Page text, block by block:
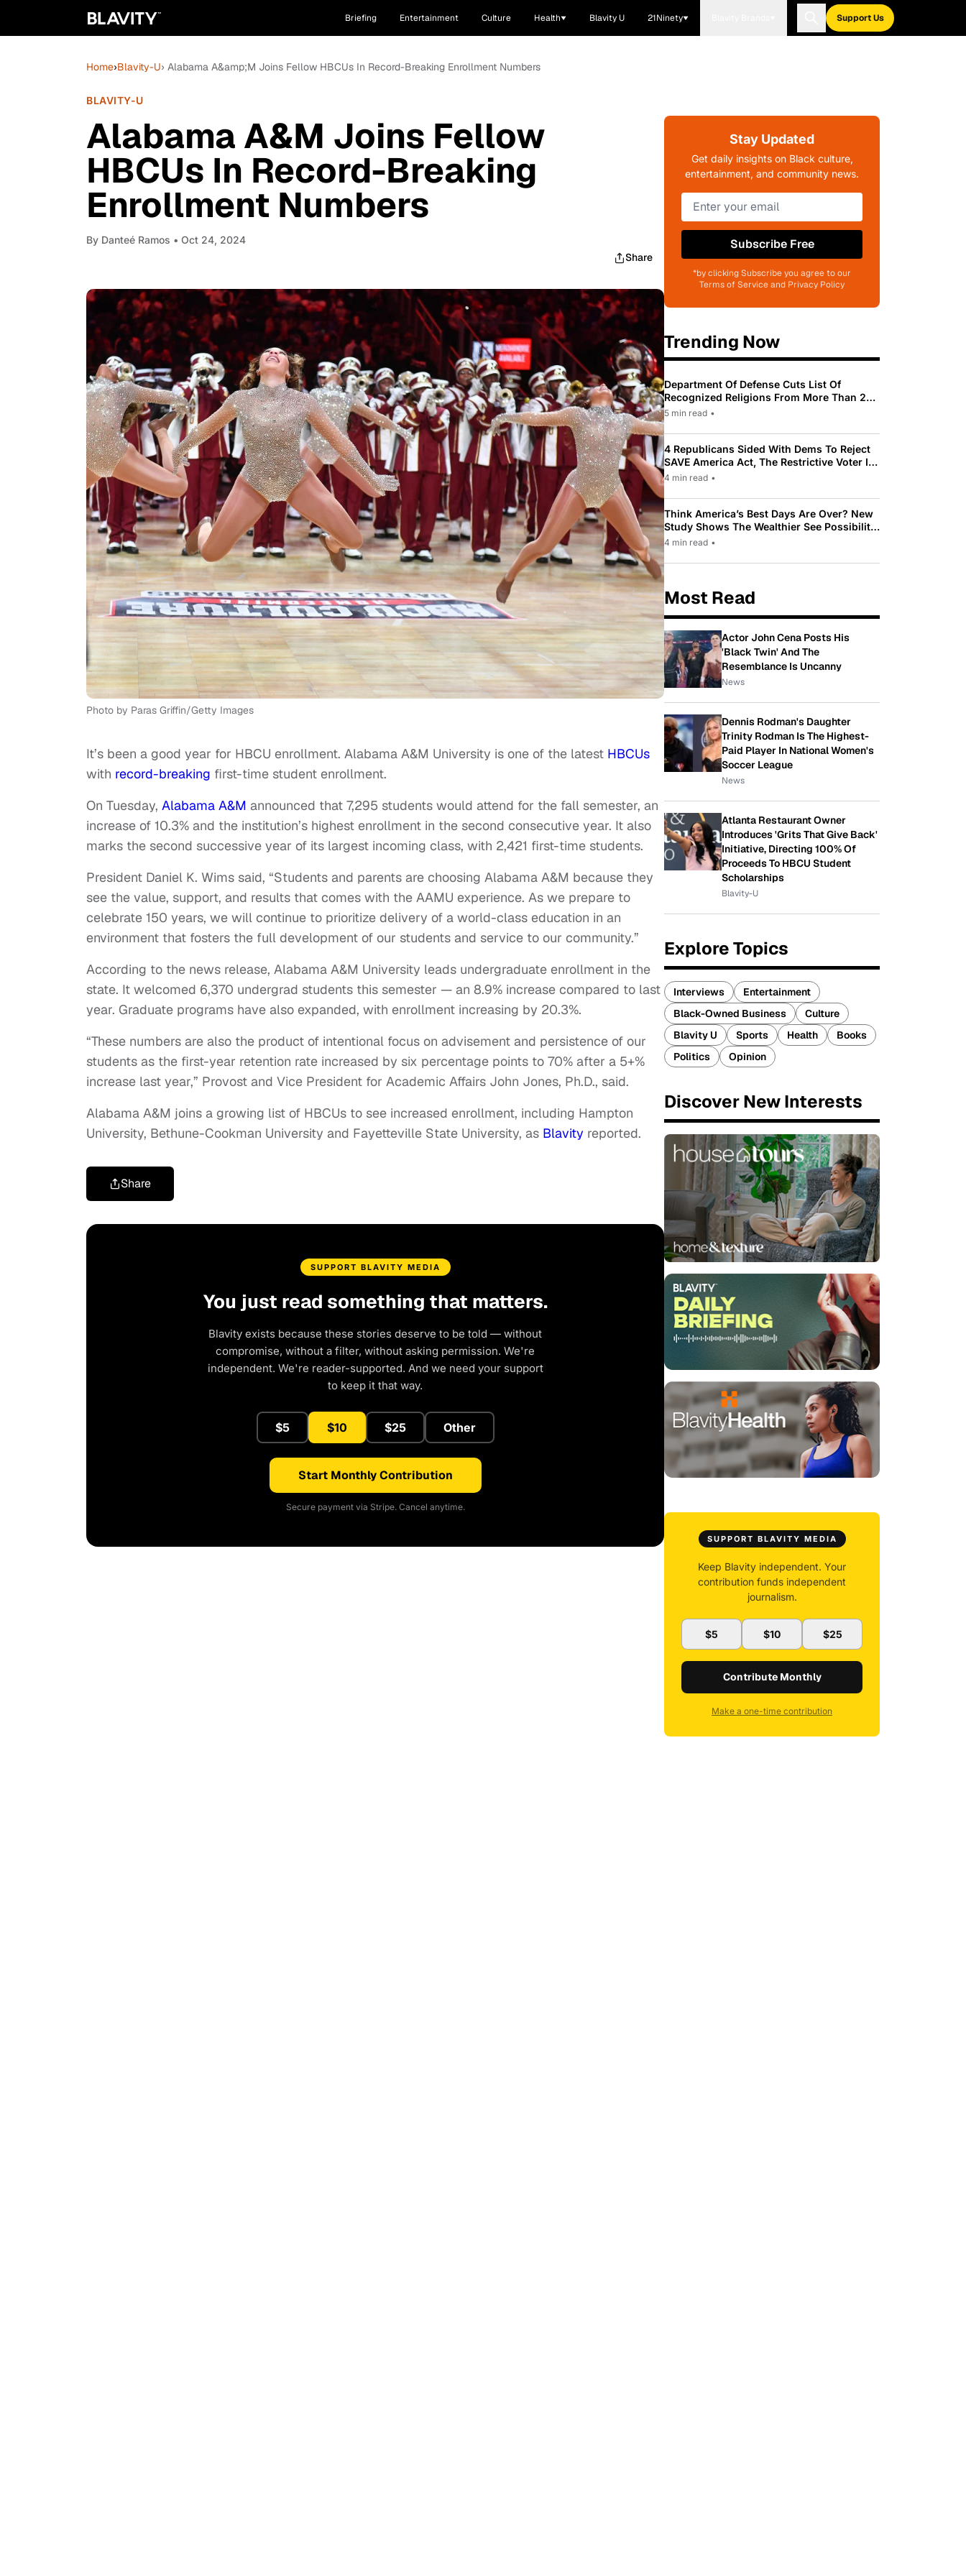
Briefing Entertainment Culture Health Blavity U 21Ninety Support Us
Home›Blavity-U› Alabama A&amp;M Joins Fellow HBCUs In Record-Breaking Enrollment Numbers
BLAVITY-U
Alabama A&M Joins Fellow
HBCUs In Record-Breaking
Enrollment Numbers
By Danteé Ramos • Oct 24, 2024
Share
Photo by Paras Griffin/Getty Images
It’s been a good year for HBCU enrollment. Alabama A&M University is one of the latest HBCUs
with record-breaking first-time student enrollment.
On Tuesday, Alabama A&M announced that 7,295 students would attend for the fall semester, an
increase of 10.3% and the institution’s highest enrollment in the second consecutive year. It also
marks the second successive year of its largest incoming class, with 2,421 first-time students.
President Daniel K. Wims said, “Students and parents are choosing Alabama A&M because they
see the value, support, and results that comes with the AAMU experience. As we prepare to
celebrate 150 years, we will continue to prioritize delivery of a world-class education in an
environment that fosters the full development of our students and service to our community.”
According to the news release, Alabama A&M University leads undergraduate enrollment in the
state. It welcomed 6,370 undergrad students this semester — an 8.9% increase compared to last
year. Graduate programs have also expanded, with enrollment increasing by 20.3%.
“These numbers are also the product of intentional focus on advisement and persistence of our
students as the first-year retention rate increased by six percentage points to 70% after a 5+%
increase last year,” Provost and Vice President for Academic Affairs John Jones, Ph.D., said.
Alabama A&M joins a growing list of HBCUs to see increased enrollment, including Hampton
University, Bethune-Cookman University and Fayetteville State University, as Blavity reported.
Share
SUPPORT BLAVITY MEDIA
You just read something that matters.
Blavity exists because these stories deserve to be told — without
compromise, without a filter, without asking permission. We're
independent. We're reader-supported. And we need your support
to keep it that way.
$5 $10 $25 Other
Start Monthly Contribution
Secure payment via Stripe. Cancel anytime.
Stay Updated
Get daily insights on Black culture,
entertainment, and community news.
Subscribe Free
*by clicking Subscribe you agree to our
Terms of Service and Privacy Policy
Trending Now
Department Of Defense Cuts List Of
Recognized Religions From More Than 200
To Only 31
5 min read •
4 Republicans Sided With Dems To Reject
SAVE America Act, The Restrictive Voter ID
Law Pushed By Trump
4 min read •
Think America’s Best Days Are Over? New
Study Shows The Wealthier See Possibility
While Most Americans See Decline
4 min read •
Most Read
Actor John Cena Posts His
'Black Twin' And The
Resemblance Is Uncanny
News
Dennis Rodman's Daughter
Trinity Rodman Is The Highest-
Paid Player In National Women's
Soccer League
News
Atlanta Restaurant Owner
Introduces 'Grits That Give Back'
Initiative, Directing 100% Of
Proceeds To HBCU Student
Scholarships
Blavity-U
Explore Topics
Interviews
Entertainment
Black-Owned Business
Culture
Blavity U
Sports Health
Books
Politics
Opinion
Discover New Interests
SUPPORT BLAVITY MEDIA
Keep Blavity independent. Your
contribution funds independent
journalism.
$5 $10 $25
Contribute Monthly
Make a one-time contribution